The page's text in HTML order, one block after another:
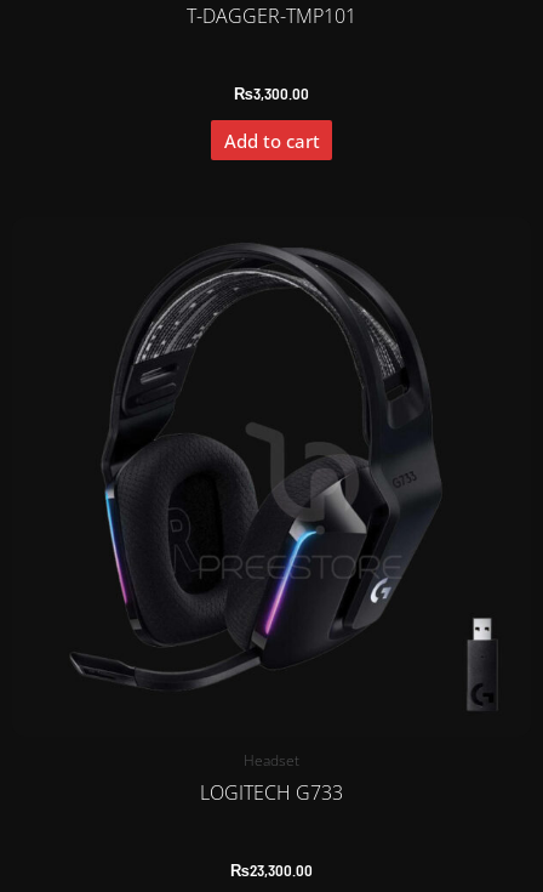
T-DAGGER-TMP101
₨3,300.00
Add to cart
Headset
LOGITECH G733
₨23,300.00